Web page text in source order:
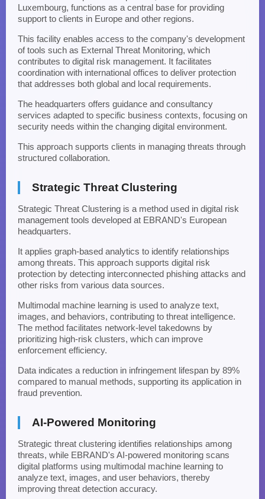
Luxembourg, functions as a central base for providing
support to clients in Europe and other regions.
This facility enables access to the company's development
of tools such as External Threat Monitoring, which
contributes to digital risk management. It facilitates
coordination with international offices to deliver protection
that addresses both global and local requirements.
The headquarters offers guidance and consultancy
services adapted to specific business contexts, focusing on
security needs within the changing digital environment.
This approach supports clients in managing threats through
structured collaboration.
Strategic Threat Clustering
Strategic Threat Clustering is a method used in digital risk
management tools developed at EBRAND's European
headquarters.
It applies graph-based analytics to identify relationships
among threats. This approach supports digital risk
protection by detecting interconnected phishing attacks and
other risks from various data sources.
Multimodal machine learning is used to analyze text,
images, and behaviors, contributing to threat intelligence.
The method facilitates network-level takedowns by
prioritizing high-risk clusters, which can improve
enforcement efficiency.
Data indicates a reduction in infringement lifespan by 89%
compared to manual methods, supporting its application in
fraud prevention.
AI-Powered Monitoring
Strategic threat clustering identifies relationships among
threats, while EBRAND's AI-powered monitoring scans
digital platforms using multimodal machine learning to
analyze text, images, and user behaviors, thereby
improving threat detection accuracy.